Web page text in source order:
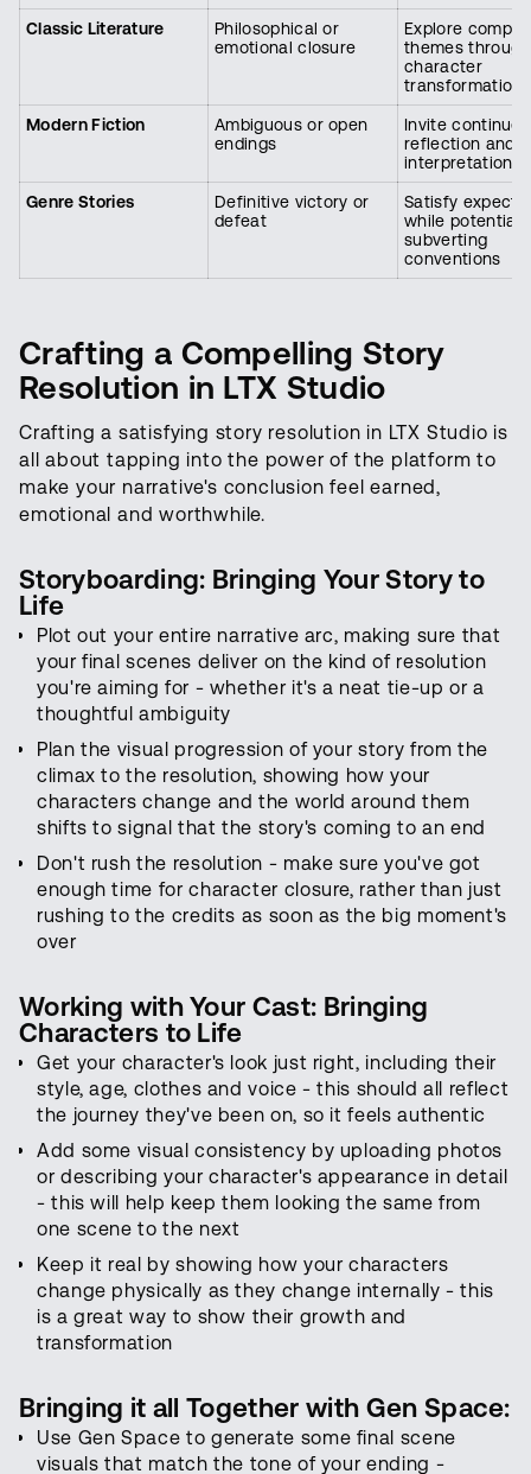
Classic Literature
Philosophical or
emotional closure
Explore
themes through
character
transformation
Modern Fiction
Ambiguous or open
endings
Invite continued
reflection and
interpretation
Genre Stories
Definitive victory or
defeat
Satisfy
while
subverting
conventions
Crafting a Compelling Story
Resolution in LTX Studio
Crafting a satisfying story resolution in LTX Studio is
all about tapping into the power of the platform to
make your narrative's conclusion feel earned,
emotional and worthwhile.
Storyboarding: Bringing Your Story to
Life
Plot out your entire narrative arc, making sure that
your final scenes deliver on the kind of resolution
you're aiming for - whether it's a neat tie-up or a
thoughtful ambiguity
Plan the visual progression of your story from the
climax to the resolution, showing how your
characters change and the world around them
shifts to signal that the story's coming to an end
Don't rush the resolution - make sure you've got
enough time for character closure, rather than just
rushing to the credits as soon as the big moment's
over
Working with Your Cast: Bringing
Characters to Life
Get your character's look just right, including their
style, age, clothes and voice - this should all reflect
the journey they've been on, so it feels authentic
Add some visual consistency by uploading photos
or describing your character's appearance in detail
- this will help keep them looking the same from
one scene to the next
Keep it real by showing how your characters
change physically as they change internally - this
is a great way to show their growth and
transformation
Bringing it all Together with Gen Space:
Use Gen Space to generate some final scene
visuals that match the tone of your ending -